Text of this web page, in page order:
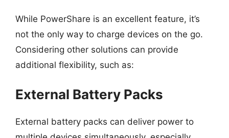
While PowerShare is an excellent feature, it’s
not the only way to charge devices on the go.
Considering other solutions can provide
additional flexibility, such as:
External Battery Packs
External battery packs can deliver power to